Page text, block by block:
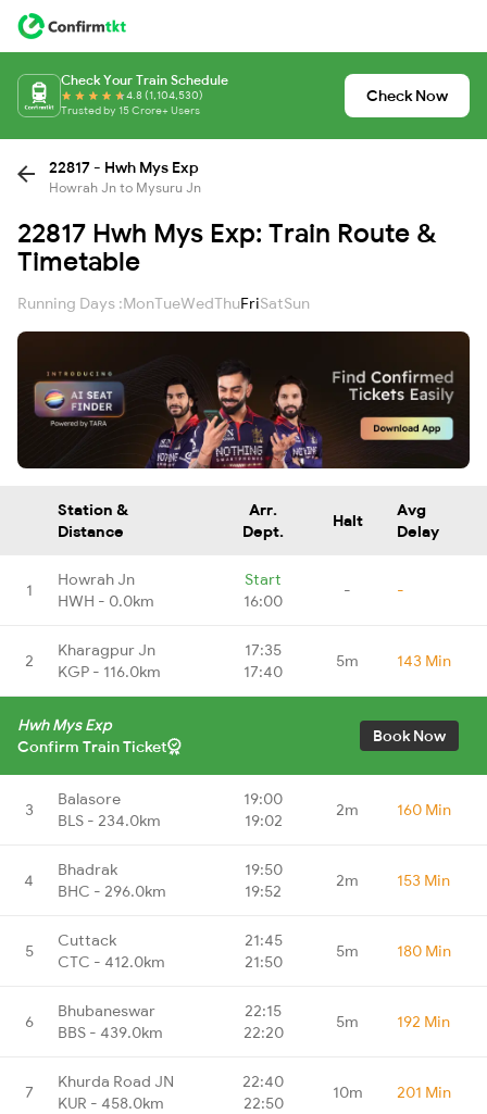
Check Your Train Schedule
4.8 (1,104,530)
Trusted by 15 Crore+ Users
Check Now
22817 - Hwh Mys Exp
Howrah Jn to Mysuru Jn
22817 Hwh Mys Exp: Train Route &
Timetable
Running Days :MonTueWedThuFriSatSun
Station &
Distance
Arr.
Dept.
Halt
Avg
Delay
1
Howrah Jn
HWH - 0.0km
Start
16:00
- -
2
Kharagpur Jn
KGP - 116.0km
17:35
17:40
5m 143 Min
Hwh Mys Exp
Confirm Train Ticket
Book Now
3
Balasore
BLS - 234.0km
19:00
19:02
2m 160 Min
4
Bhadrak
BHC - 296.0km
19:50
19:52
2m 153 Min
5
Cuttack
CTC - 412.0km
21:45
21:50
5m 180 Min
6
Bhubaneswar
BBS - 439.0km
22:15
22:20
5m 192 Min
7
Khurda Road JN
KUR - 458.0km
22:40
22:50
10m 201 Min